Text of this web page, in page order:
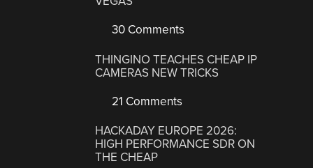
30 Comments
THINGINO TEACHES CHEAP IP
CAMERAS NEW TRICKS
21 Comments
HACKADAY EUROPE 2026:
HIGH PERFORMANCE SDR ON
THE CHEAP